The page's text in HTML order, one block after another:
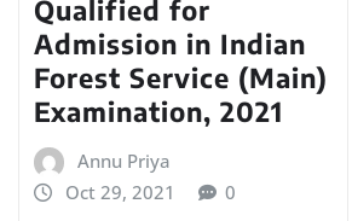
Qualified for
Admission in Indian
Forest Service (Main)
Examination, 2021
Annu Priya
Oct 29, 2021
0